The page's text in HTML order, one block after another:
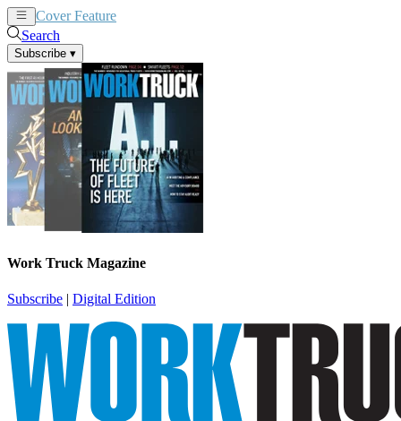
Cover Feature
Search
Subscribe ▾
Work Truck Magazine
Subscribe | Digital Edition